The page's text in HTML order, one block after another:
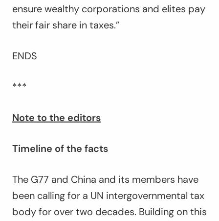
ensure wealthy corporations and elites pay
their fair share in taxes.”
ENDS
***
Note to the editors
Timeline of the facts
The G77 and China and its members have
been calling for a UN intergovernmental tax
body for over two decades. Building on this